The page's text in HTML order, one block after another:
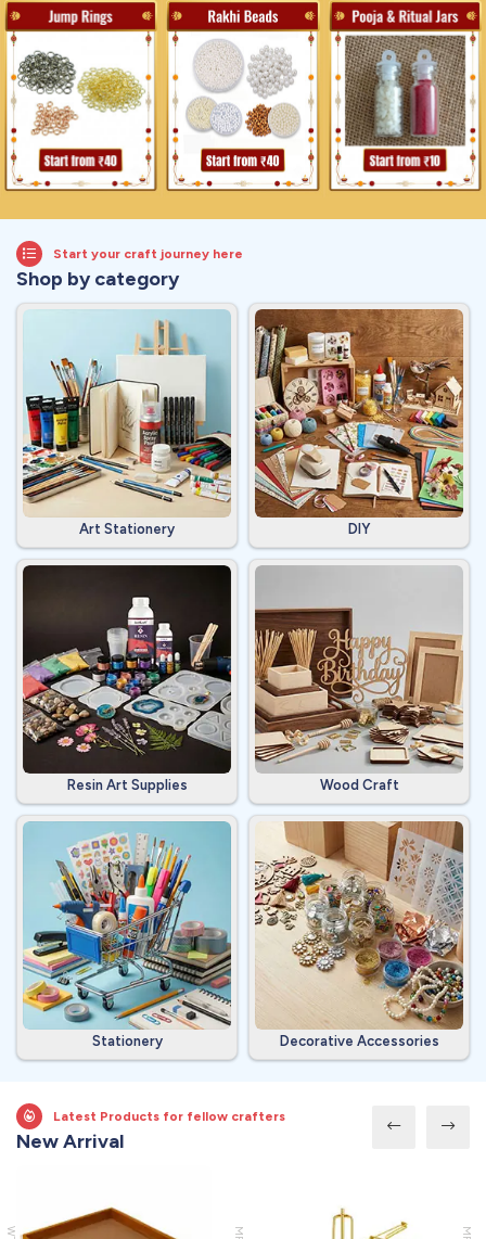
Start your craft journey here
Shop by category
Art Stationery DIY
Resin Art Supplies Wood Craft
Stationery Decorative Accessories
Latest Products for fellow crafters
New Arrival